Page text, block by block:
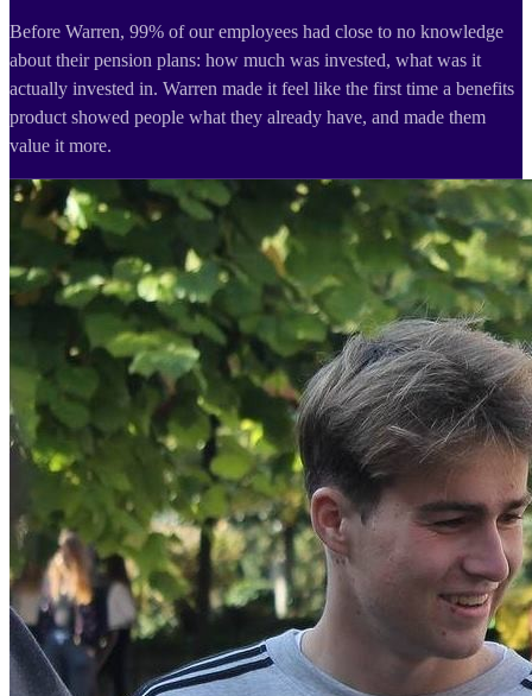
Before Warren, 99% of our employees had close to no knowledge
about their pension plans: how much was invested, what was it
actually invested in. Warren made it feel like the first time a benefits
product showed people what they already have, and made them
value it more.